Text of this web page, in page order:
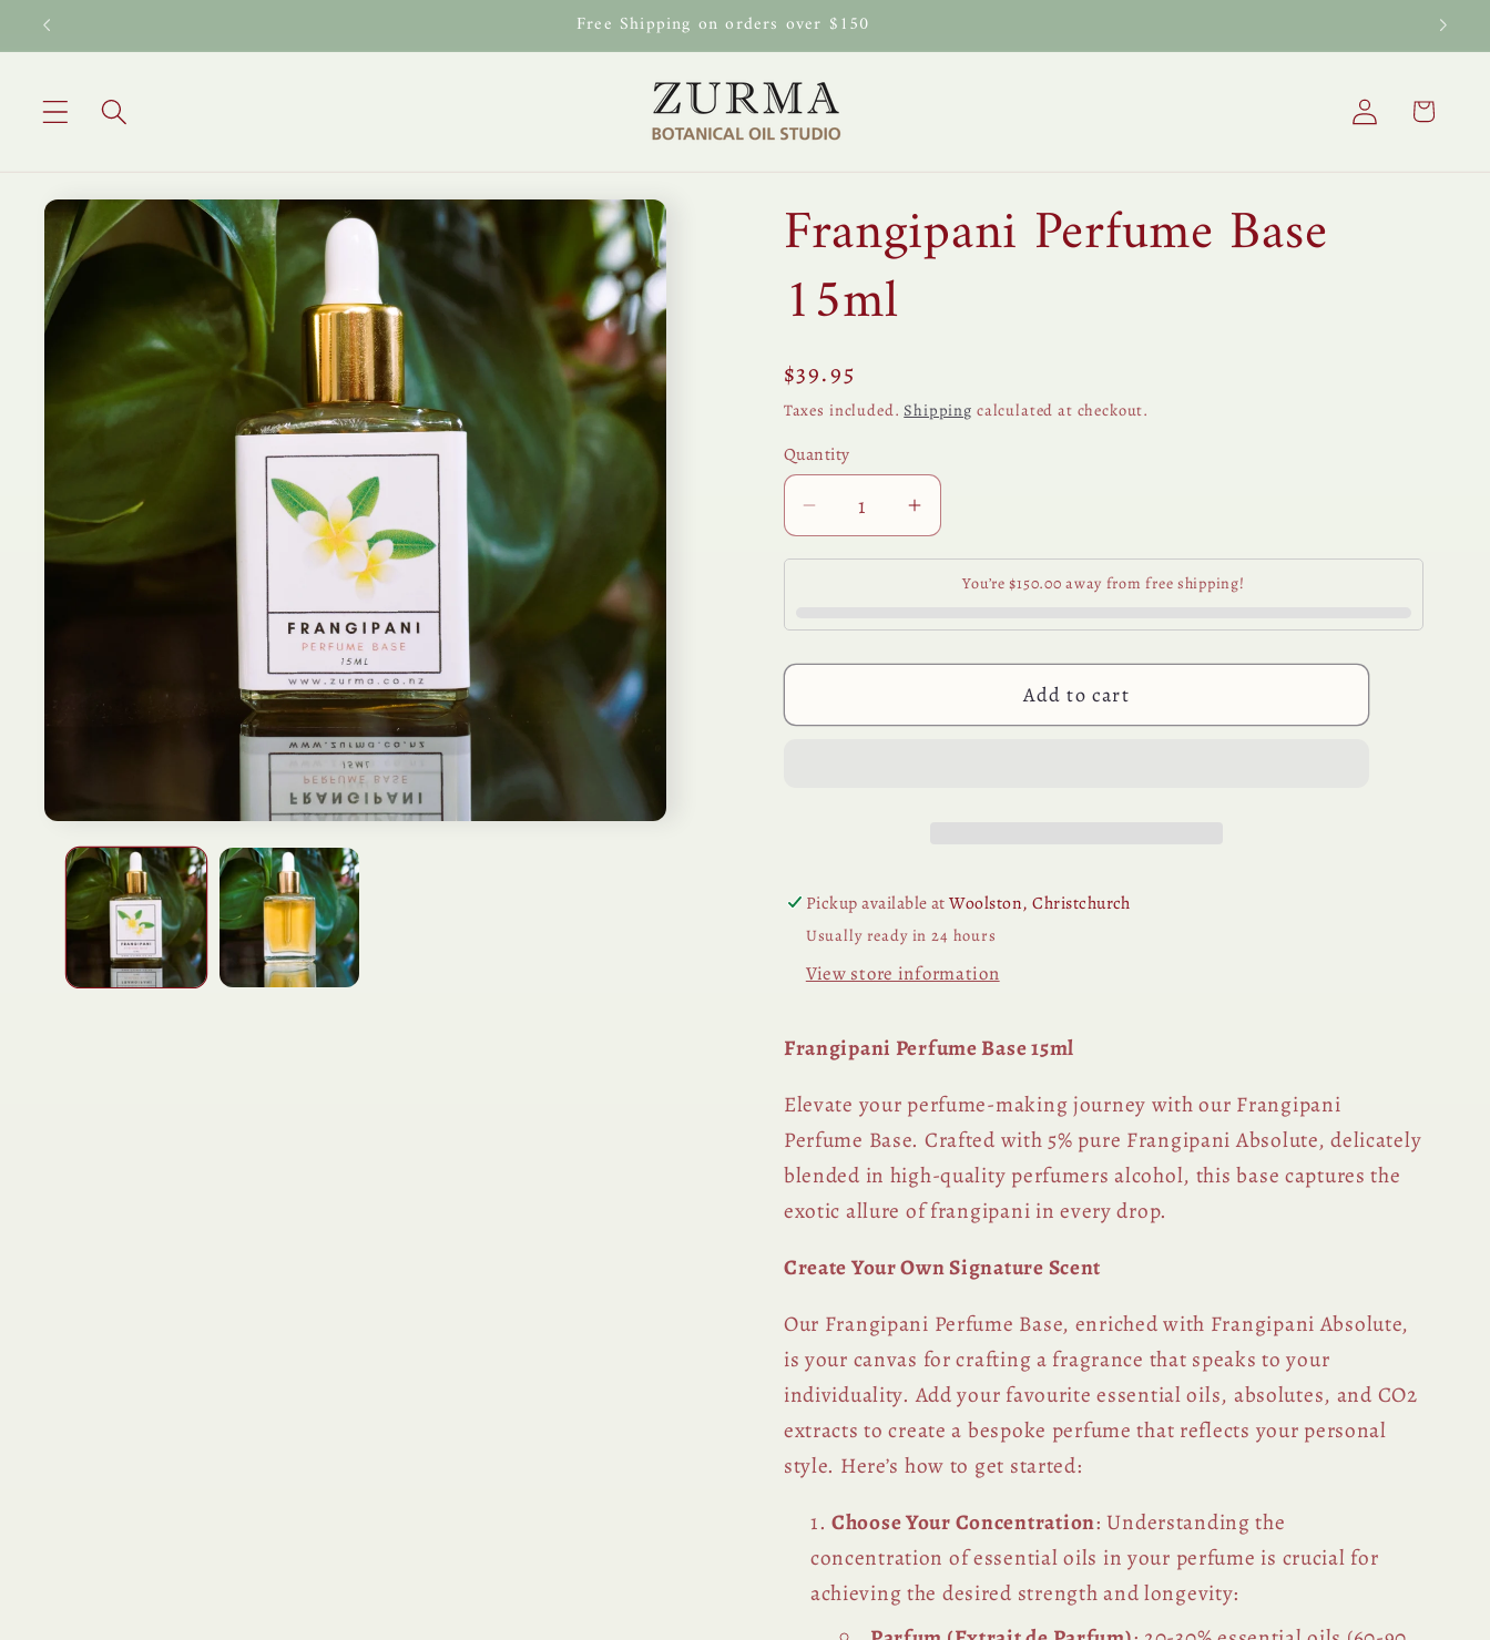
Skip to
Free Shipping on orders over $150
Log
in
Cart
Skip to
product
information
Frangipani Perfume Base
15ml
Regular
price
$39.95
Taxes included. Shipping calculated at checkout.
Quantity
Quantity
Decrease
Perfume
Base
Increase
Perfume
Base
You’re $150.00 away from free shipping!
Add to cart
Pickup available atWoolston, Christchurch
Usually ready in 24 hours
View store information
Frangipani Perfume Base 15ml
Elevate your perfume-making journey with our Frangipani
Perfume Base. Crafted with 5% pure Frangipani Absolute, delicately
blended in high-quality perfumers alcohol, this base captures the
exotic allure of frangipani in every drop.
Create Your Own Signature Scent
Our Frangipani Perfume Base, enriched with Frangipani Absolute,
is your canvas for crafting a fragrance that speaks to your
individuality. Add your favourite essential oils, absolutes, and CO2
extracts to create a bespoke perfume that reflects your personal
style. Here’s how to get started:
Choose Your Concentration: Understanding the
concentration of essential oils in your perfume is crucial for
achieving the desired strength and longevity: